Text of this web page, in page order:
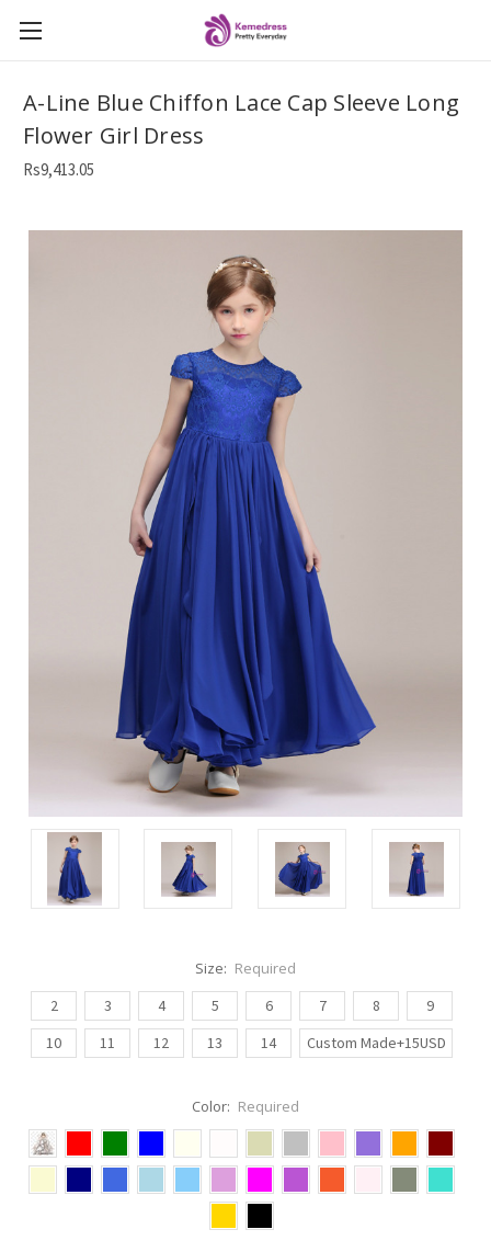
A-Line Blue Chiffon Lace Cap Sleeve Long
Flower Girl Dress
Rs9,413.05
Size: Required
2
3 4 5 6 7 8
9
10
11 12 13 14 Custom Made+15USD
Color: Required